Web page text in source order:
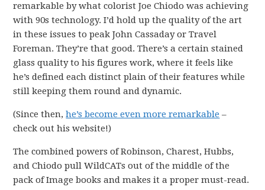
remarkable by what colorist Joe Chiodo was achieving
with 90s technology. I’d hold up the quality of the art
in these issues to peak John Cassaday or Travel
Foreman. They’re that good. There’s a certain stained
glass quality to his figures work, where it feels like
he’s defined each distinct plain of their features while
still keeping them round and dynamic.
(Since then,he’s become even more remarkable –
check out his website!)
The combined powers of Robinson, Charest, Hubbs,
and Chiodo pull WildCATs out of the middle of the
pack of Image books and makes it a proper must-read.